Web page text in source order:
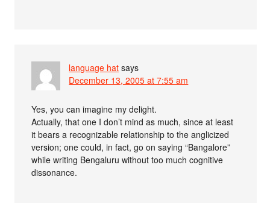
language hat says
December 13, 2005 at 7:55 am
Yes, you can imagine my delight.
Actually, that one I don’t mind as much, since at least
it bears a recognizable relationship to the anglicized
version; one could, in fact, go on saying “Bangalore”
while writing Bengaluru without too much cognitive
dissonance.